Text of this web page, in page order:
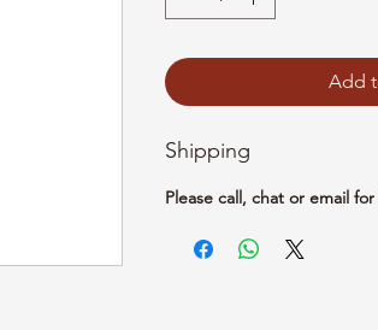
Add
Shipping
Please call, chat or email